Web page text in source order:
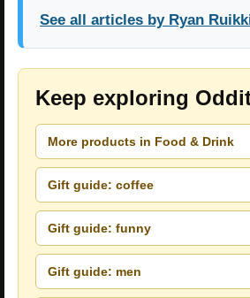
See all articles by Ryan
Keep exploring
More products in Food & Drink
Gift guide: coffee
Gift guide: funny
Gift guide: men